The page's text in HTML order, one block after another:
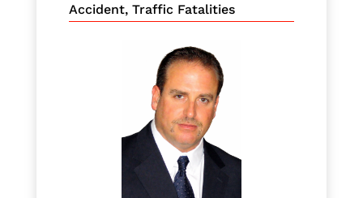
Accident, Traffic Fatalities